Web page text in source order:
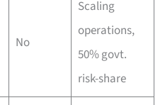
No
Scaling
operations,
50% govt.
risk-share